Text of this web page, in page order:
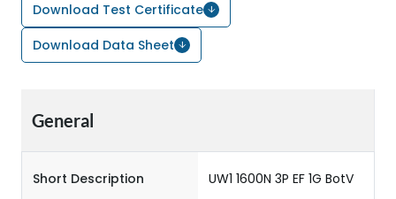
Download Test Certificate
Download Data Sheet
General
Short Description UW1 1600N 3P EF 1G BotV